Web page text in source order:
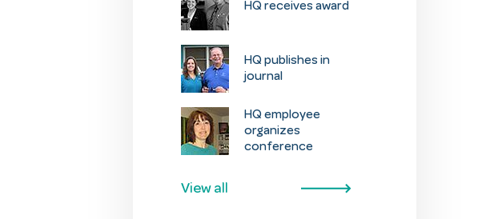
HQ receives award
​HQ publishes in
journal
HQ employee
organizes
conference
View all